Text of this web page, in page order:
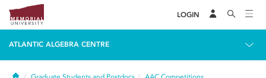
LOGIN
ATLANTIC ALGEBRA CENTRE
Home